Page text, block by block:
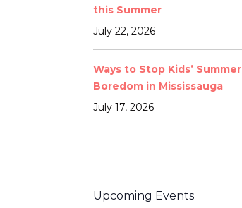
this Summer
July 22, 2026
Ways to Stop Kids’ Summer
Boredom in Mississauga
July 17, 2026
Upcoming Events